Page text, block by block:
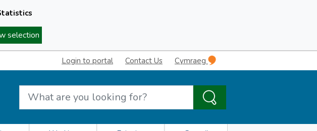
selection
Login to portal Contact Us Cymraeg